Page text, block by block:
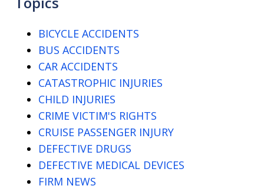
BICYCLE ACCIDENTS
BUS ACCIDENTS
CAR ACCIDENTS
CATASTROPHIC INJURIES
CHILD INJURIES
CRIME VICTIM'S RIGHTS
CRUISE PASSENGER INJURY
DEFECTIVE DRUGS
DEFECTIVE MEDICAL DEVICES
FIRM NEWS